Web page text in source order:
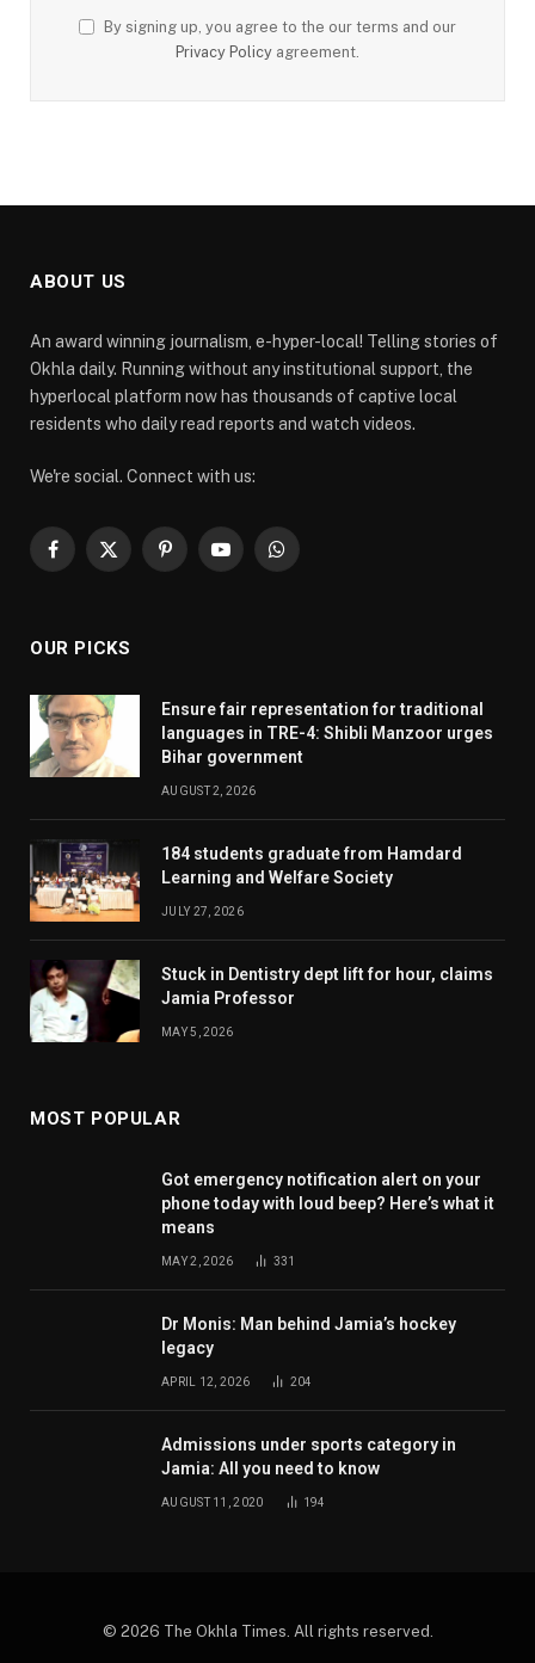
By signing up, you agree to the our terms and our
Privacy Policy agreement.
ABOUT US
An award winning journalism, e-hyper-local! Telling stories of
Okhla daily. Running without any institutional support, the
hyperlocal platform now has thousands of captive local
residents who daily read reports and watch videos.
We're social. Connect with us:
Facebook
X
PinterestYouTubeWhatsApp
OUR PICKS
Ensure fair representation for traditional
languages in TRE-4: Shibli Manzoor urges
Bihar government
AUGUST 2, 2026
184 students graduate from Hamdard
Learning and Welfare Society
JULY 27, 2026
Stuck in Dentistry dept lift for hour, claims
Jamia Professor
MAY 5, 2026
MOST POPULAR
Got emergency notification alert on your
phone today with loud beep? Here’s what it
means
MAY 2, 2026 331
Dr Monis: Man behind Jamia’s hockey
legacy
APRIL 12, 2026 204
Admissions under sports category in
Jamia: All you need to know
AUGUST 11, 2020 194
© 2026 The Okhla Times. All rights reserved.